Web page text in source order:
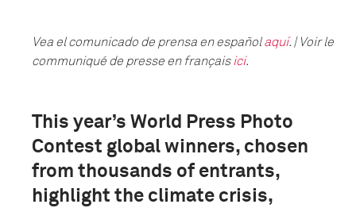
Vea el comunicado de prensa en españolaquí. | Voir le
communiqué de presse en français ici.
This year’s World Press Photo
Contest global winners, chosen
from thousands of entrants,
highlight the climate crisis,